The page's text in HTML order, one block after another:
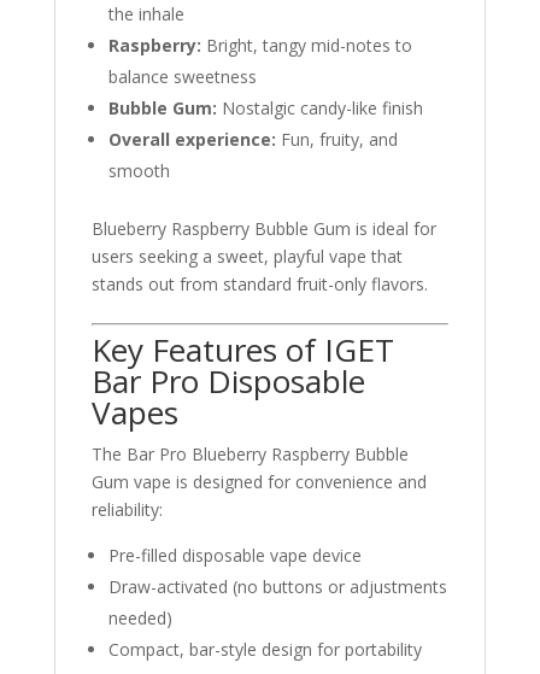
the inhale
Raspberry: Bright, tangy mid-notes to
balance sweetness
Bubble Gum: Nostalgic candy-like finish
Overall experience: Fun, fruity, and
smooth
Blueberry Raspberry Bubble Gum is ideal for
users seeking a sweet, playful vape that
stands out from standard fruit-only flavors.
Key Features of IGET
Bar Pro Disposable
Vapes
The Bar Pro Blueberry Raspberry Bubble
Gum vape is designed for convenience and
reliability:
Pre-filled disposable vape device
Draw-activated (no buttons or adjustments
needed)
Compact, bar-style design for portability